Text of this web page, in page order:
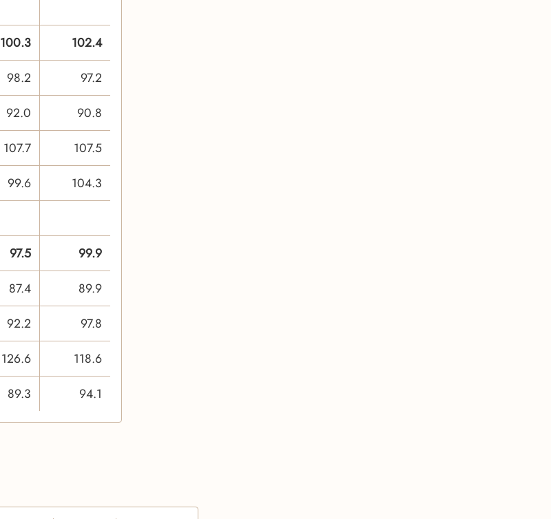
100.3
102.4
98.2
97.2
92.0
90.8
107.7
107.5
99.6
104.3
97.5
99.9
87.4
89.9
92.2
97.8
126.6
118.6
89.3 94.1